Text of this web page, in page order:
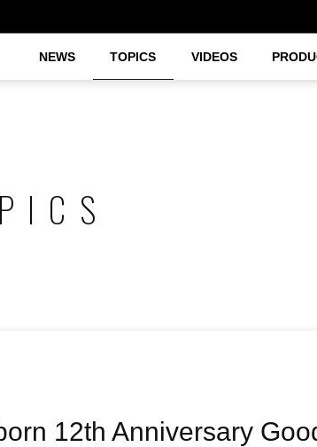
NEWS TOPICS VIDEOS
12th Anniversary